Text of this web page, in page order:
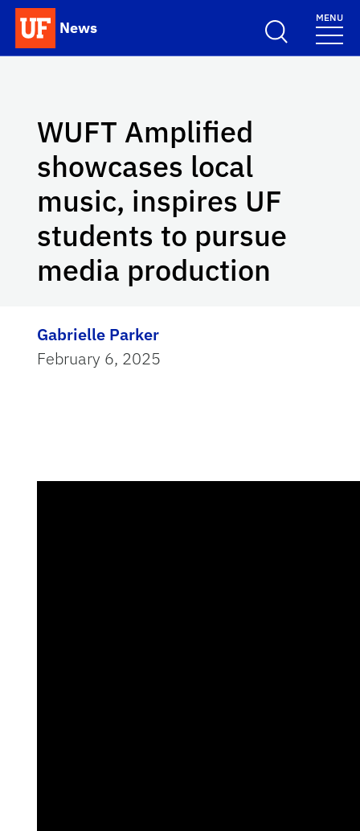
Skip to main content
News
School Logo Link
MENU
WUFT Amplified
showcases local
music, inspires UF
students to pursue
media production
Gabrielle Parker
February 6, 2025